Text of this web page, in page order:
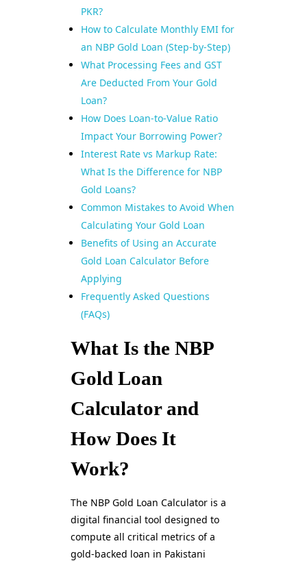
PKR?
How to Calculate Monthly EMI for
an NBP Gold Loan (Step-by-Step)
What Processing Fees and GST
Are Deducted From Your Gold
Loan?
How Does Loan-to-Value Ratio
Impact Your Borrowing Power?
Interest Rate vs Markup Rate:
What Is the Difference for NBP
Gold Loans?
Common Mistakes to Avoid When
Calculating Your Gold Loan
Benefits of Using an Accurate
Gold Loan Calculator Before
Applying
Frequently Asked Questions
(FAQs)
What Is the NBP
Gold Loan
Calculator and
How Does It
Work?
The NBP Gold Loan Calculator is a
digital financial tool designed to
compute all critical metrics of a
gold-backed loan in Pakistani